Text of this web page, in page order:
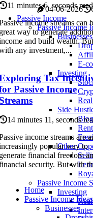
04-06-2026
Passive Income
Passive Income
Businesses
E-
Investing
Side
Other
Passive Income
Investing
11 minutes 6, seconds read
income streams can
way to generate
and build wealth.
any investment,...
Tax
Passive Income
14 minutes 11, seconds
income streams are
popular way to
financial freedom
security. But with
Home
Passive Income Ideas
Businesses